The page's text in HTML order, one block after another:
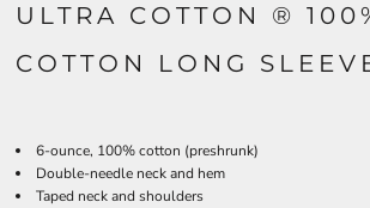
ULTRA COTTON ®
COTTON LONG
6-ounce, 100% cotton (preshrunk)
Double-needle neck and hem
Taped neck and shoulders